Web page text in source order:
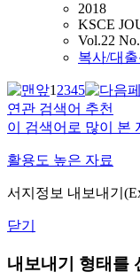
2018
KSCE
Vol.22
복사/대
12345
연관 검색어 추천
이 검색어로 많이 본
활용도 높은 자료
서지정보 내보내기
닫기
내보내기 형태를